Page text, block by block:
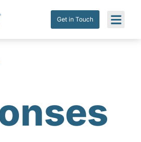
Get in Touch